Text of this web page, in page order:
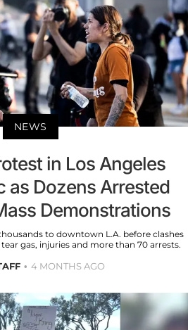
NEWS
in Los Angeles
as Dozens Arrested
Demonstrations
to downtown L.A. before clashes
gas, injuries and more than 70 arrests.
4 MONTHS AGO